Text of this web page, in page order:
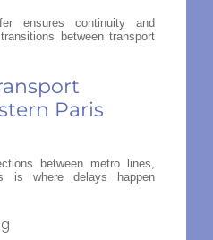
ensures continuity and
between transport
Paris
between metro lines,
is where delays happen